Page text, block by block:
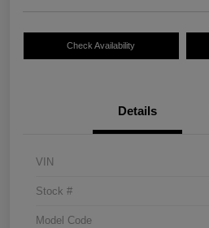
Check Availability
Details
VIN
Stock #
Model Code